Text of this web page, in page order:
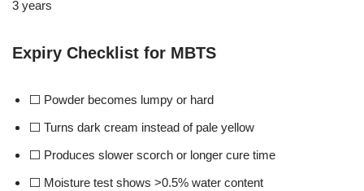
3 years
Expiry Checklist for MBTS
⬜ Powder becomes lumpy or hard
⬜ Turns dark cream instead of pale yellow
⬜ Produces slower scorch or longer cure time
⬜ Moisture test shows >0.5% water content